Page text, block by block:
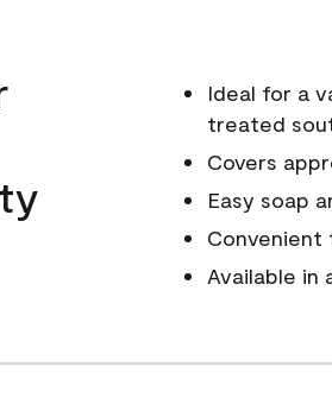
Ideal for a
treated
Covers
Easy soap
Available in